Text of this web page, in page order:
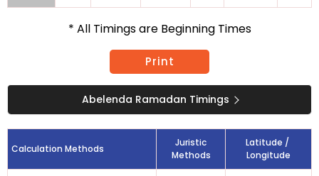
* All Timings are Beginning Times
Print
Abelenda Ramadan Timings
Calculation Methods
Juristic
Methods
Latitude /
Longitude